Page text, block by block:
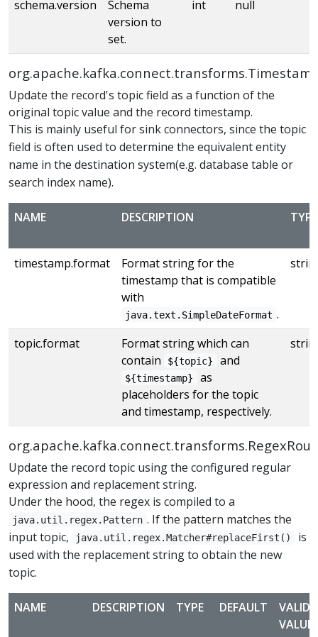
schema.version
Schema
version to
set.
int null
Update the record's topic field as a function of the
original topic value and the record timestamp.
This is mainly useful for sink connectors, since the topic
field is often used to determine the equivalent entity
name in the destination system(e.g. database table or
search index name).
NAME DESCRIPTION TYPE
timestamp.format
Format string for the
timestamp that is compatible
with
java.text.SimpleDateFormat .
topic.format
Format string which can
contain
${topic} and
${timestamp}
as
placeholders for the topic
and timestamp, respectively.
Update the record topic using the configured regular
expression and replacement string.
Under the hood, the regex is compiled to a
java.util.regex.Pattern . If the pattern matches the
input topic,
java.util.regex.Matcher#replaceFirst()
is
used with the replacement string to obtain the new
topic.
NAME DESCRIPTION TYPE DEFAULT
VALID